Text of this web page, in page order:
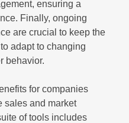
ensuring a
Finally, ongoing
are crucial to keep the
adapt to changing
behavior.
for companies
sales and market
of tools includes